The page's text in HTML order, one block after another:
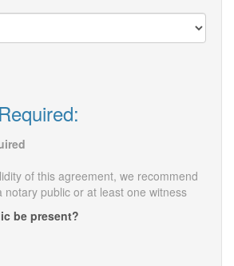
of this agreement, we recommend
notary public or at least one witness
be present?